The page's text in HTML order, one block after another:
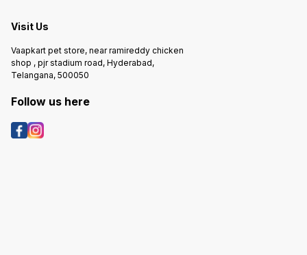
Visit Us
Vaapkart pet store, near ramireddy chicken
shop , pjr stadium road, Hyderabad,
Telangana, 500050
Follow us here